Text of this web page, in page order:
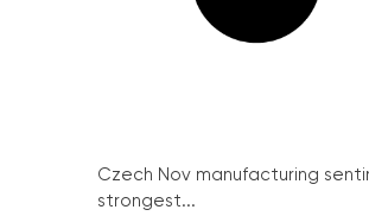
Czech Nov manufacturing
strongest...